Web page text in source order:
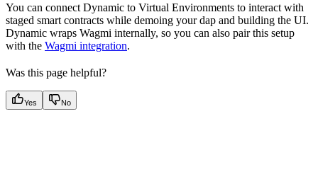
You can connect Dynamic to Virtual Environments to interact with
staged smart contracts while demoing your dap and building the UI.
Dynamic wraps Wagmi internally, so you can also pair this setup
with the Wagmi integration.
Was this page helpful?
Yes No